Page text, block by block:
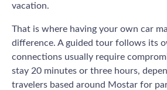
vacation.
That is where having your own car
difference. A guided tour follows its
connections usually require
stay 20 minutes or three hours,
travelers based around Mostar for